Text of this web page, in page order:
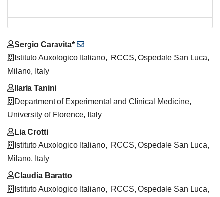
Main
Article
Content
Sergio Caravita*
Istituto Auxologico Italiano, IRCCS, Ospedale San Luca,
Milano, Italy
Ilaria Tanini
Department of Experimental and Clinical Medicine,
University of Florence, Italy
Lia Crotti
Istituto Auxologico Italiano, IRCCS, Ospedale San Luca,
Milano, Italy
Claudia Baratto
Istituto Auxologico Italiano, IRCCS, Ospedale San Luca,